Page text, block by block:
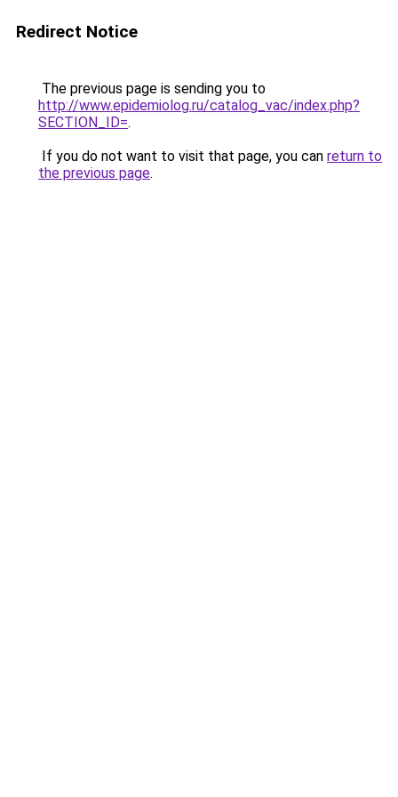
Redirect Notice
The previous page is sending you to
http://www.epidemiolog.ru/catalog_vac/index.php?
SECTION_ID=.
If you do not want to visit that page, you can return to
the previous page.